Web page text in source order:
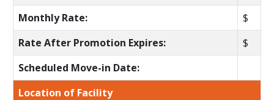
Monthly Rate:
$
Rate After Promotion Expires:
$
Scheduled Move-in Date:
Location of Facility